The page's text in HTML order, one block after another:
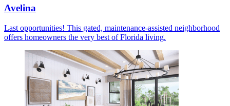
Avelina
Last opportunities! This gated, maintenance-assisted neighborhood
offers homeowners the very best of Florida living.